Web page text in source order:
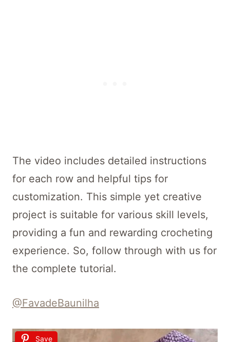
The video includes detailed instructions
for each row and helpful tips for
customization. This simple yet creative
project is suitable for various skill levels,
providing a fun and rewarding crocheting
experience. So, follow through with us for
the complete tutorial.
@FavadeBaunilha
Save